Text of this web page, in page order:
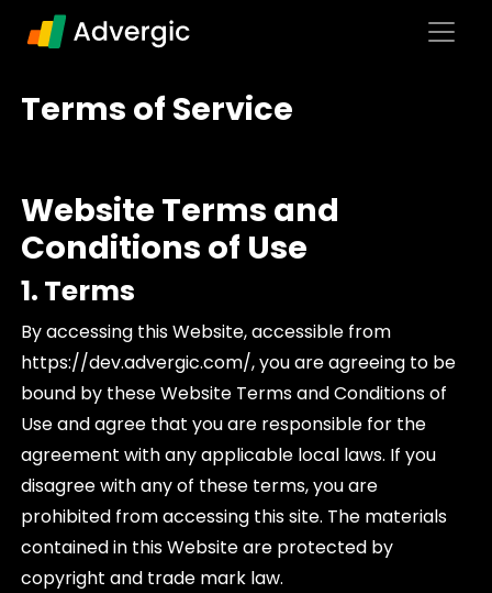
Skip to content
Main Navigation
Terms of Service
Website Terms and
Conditions of Use
1. Terms
By accessing this Website, accessible from
https://dev.advergic.com/, you are agreeing to be
bound by these Website Terms and Conditions of
Use and agree that you are responsible for the
agreement with any applicable local laws. If you
disagree with any of these terms, you are
prohibited from accessing this site. The materials
contained in this Website are protected by
copyright and trade mark law.